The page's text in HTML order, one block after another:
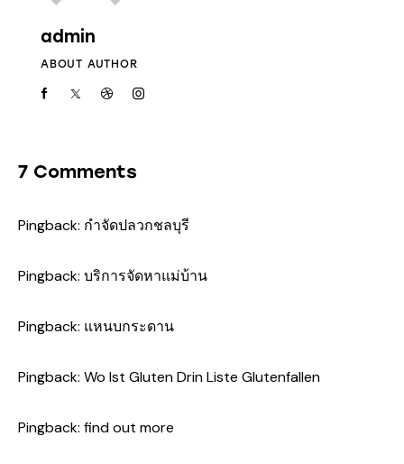
admin
ABOUT AUTHOR
7 Comments
Pingback: กำจัดปลวกชลบุรี
Pingback: บริการจัดหาแม่บ้าน
Pingback: แหนบกระดาน
Pingback: Wo Ist Gluten Drin Liste Glutenfallen
Pingback: find out more